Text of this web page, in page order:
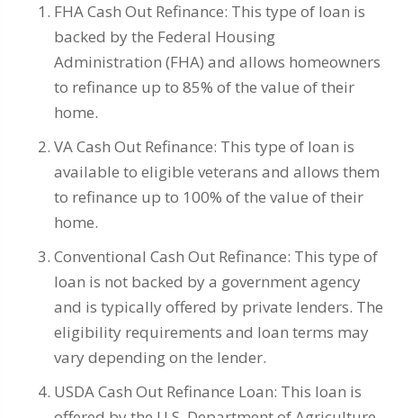
FHA Cash Out Refinance: This type of loan is
backed by the Federal Housing
Administration (FHA) and allows homeowners
to refinance up to 85% of the value of their
home.
VA Cash Out Refinance: This type of loan is
available to eligible veterans and allows them
to refinance up to 100% of the value of their
home.
Conventional Cash Out Refinance: This type of
loan is not backed by a government agency
and is typically offered by private lenders. The
eligibility requirements and loan terms may
vary depending on the lender.
USDA Cash Out Refinance Loan: This loan is